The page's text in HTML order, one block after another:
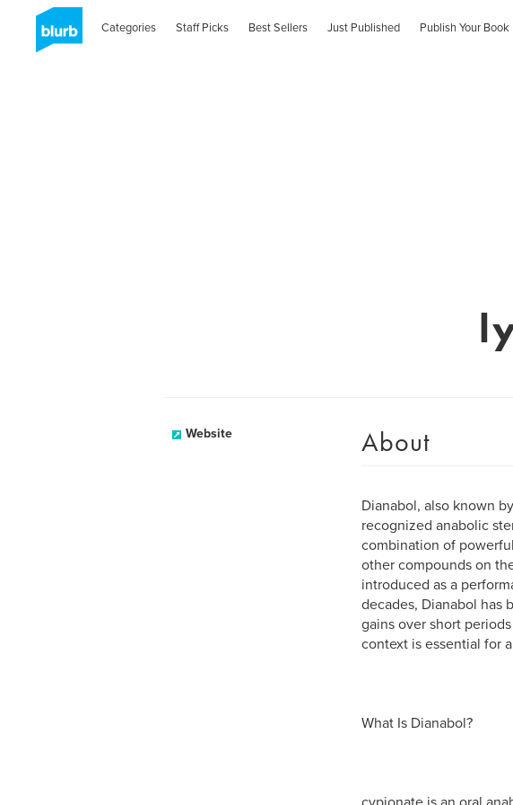
Categories Staff Picks Best Sellers Just Published Publish Your Book
Website About
Dianabol, also known
recognized anabolic
combination of
other compounds on
introduced as a
decades, Dianabol has
gains over short
context is essential for
What Is Dianabol?